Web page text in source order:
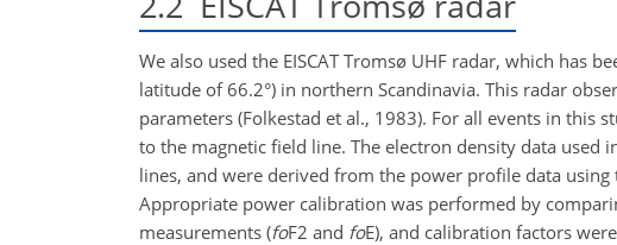
We also used the EISCAT Tromsø UHF radar, which has
latitude of 66.2°) in northern Scandinavia. This radar
parameters (Folkestad et al., 1983). For all events in this
to the magnetic field line. The electron density data
lines, and were derived from the power profile data
Appropriate power calibration was performed by
measurements (foF2 and foE), and calibration factors